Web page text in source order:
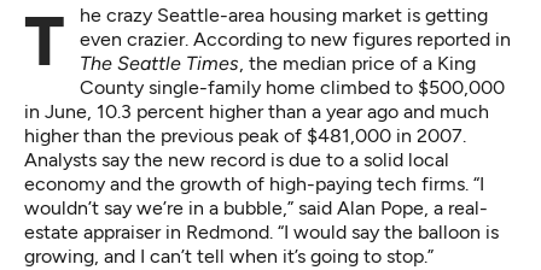
The crazy Seattle-area housing market is getting
even crazier. According to new figures reported in
The Seattle Times, the median price of a King
County single-family home climbed to $500,000
in June, 10.3 percent higher than a year ago and much
higher than the previous peak of $481,000 in 2007.
Analysts say the new record is due to a solid local
economy and the growth of high-paying tech firms. “I
wouldn’t say we’re in a bubble,” said Alan Pope, a real-
estate appraiser in Redmond. “I would say the balloon is
growing, and I can’t tell when it’s going to stop.”